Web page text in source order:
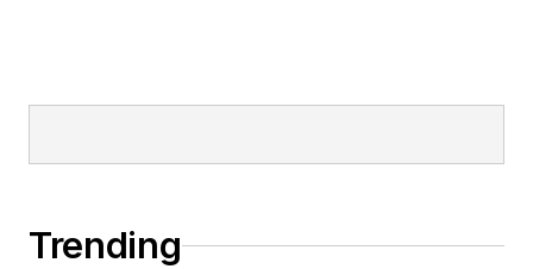
Trending